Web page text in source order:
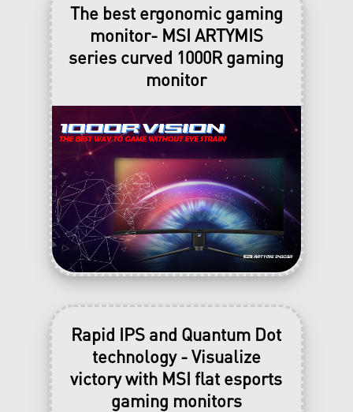
Buy Now
only available from Aug. 4 to Aug.
31st (or While stock lasts. Final
deals and products are subjected to
individual reseller’s discretion)
The best ergonomic gaming
monitor- MSI ARTYMIS
series curved 1000R gaming
monitor
Rapid IPS and Quantum Dot
technology - Visualize
victory with MSI flat esports
gaming monitors